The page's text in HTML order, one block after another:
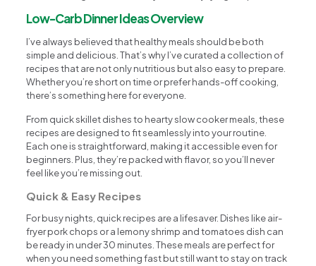
Low-Carb Dinner Ideas Overview
I’ve always believed that healthy meals should be both
simple and delicious. That’s why I’ve curated a collection of
recipes that are not only nutritious but also easy to prepare.
Whether you’re short on time or prefer hands-off cooking,
there’s something here for everyone.
From quick skillet dishes to hearty slow cooker meals, these
recipes are designed to fit seamlessly into your routine.
Each one is straightforward, making it accessible even for
beginners. Plus, they’re packed with flavor, so you’ll never
feel like you’re missing out.
Quick & Easy Recipes
For busy nights, quick recipes are a lifesaver. Dishes like air-
fryer pork chops or a lemony shrimp and tomatoes dish can
be ready in under 30 minutes. These meals are perfect for
when you need something fast but still want to stay on track